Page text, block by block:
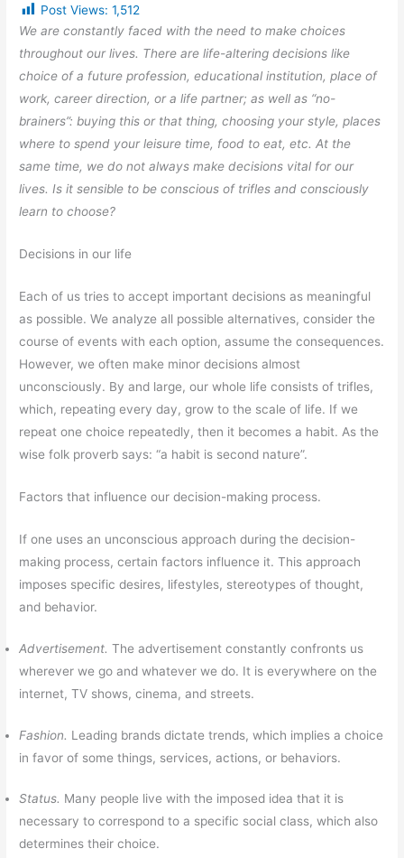
Post Views: 1,512
We are constantly faced with the need to make choices
throughout our lives. There are life-altering decisions like
choice of a future profession, educational institution, place of
work, career direction, or a life partner; as well as “no-
brainers”: buying this or that thing, choosing your style, places
where to spend your leisure time, food to eat, etc. At the
same time, we do not always make decisions vital for our
lives. Is it sensible to be conscious of trifles and consciously
learn to choose?
Decisions in our life
Each of us tries to accept important decisions as meaningful
as possible. We analyze all possible alternatives, consider the
course of events with each option, assume the consequences.
However, we often make minor decisions almost
unconsciously. By and large, our whole life consists of trifles,
which, repeating every day, grow to the scale of life. If we
repeat one choice repeatedly, then it becomes a habit. As the
wise folk proverb says: “a habit is second nature”.
Factors that influence our decision-making process.
If one uses an unconscious approach during the decision-
making process, certain factors influence it. This approach
imposes specific desires, lifestyles, stereotypes of thought,
and behavior.
Advertisement. The advertisement constantly confronts us
wherever we go and whatever we do. It is everywhere on the
internet, TV shows, cinema, and streets.
Fashion. Leading brands dictate trends, which implies a choice
in favor of some things, services, actions, or behaviors.
Status. Many people live with the imposed idea that it is
necessary to correspond to a specific social class, which also
determines their choice.